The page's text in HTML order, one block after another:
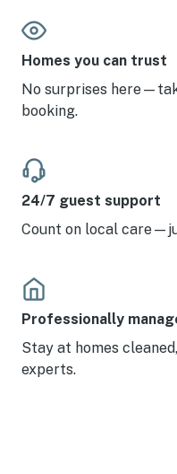
Homes you can trust
No surprises
booking.
24/7 guest support
Count on local
Professionally
Stay at homes
experts.